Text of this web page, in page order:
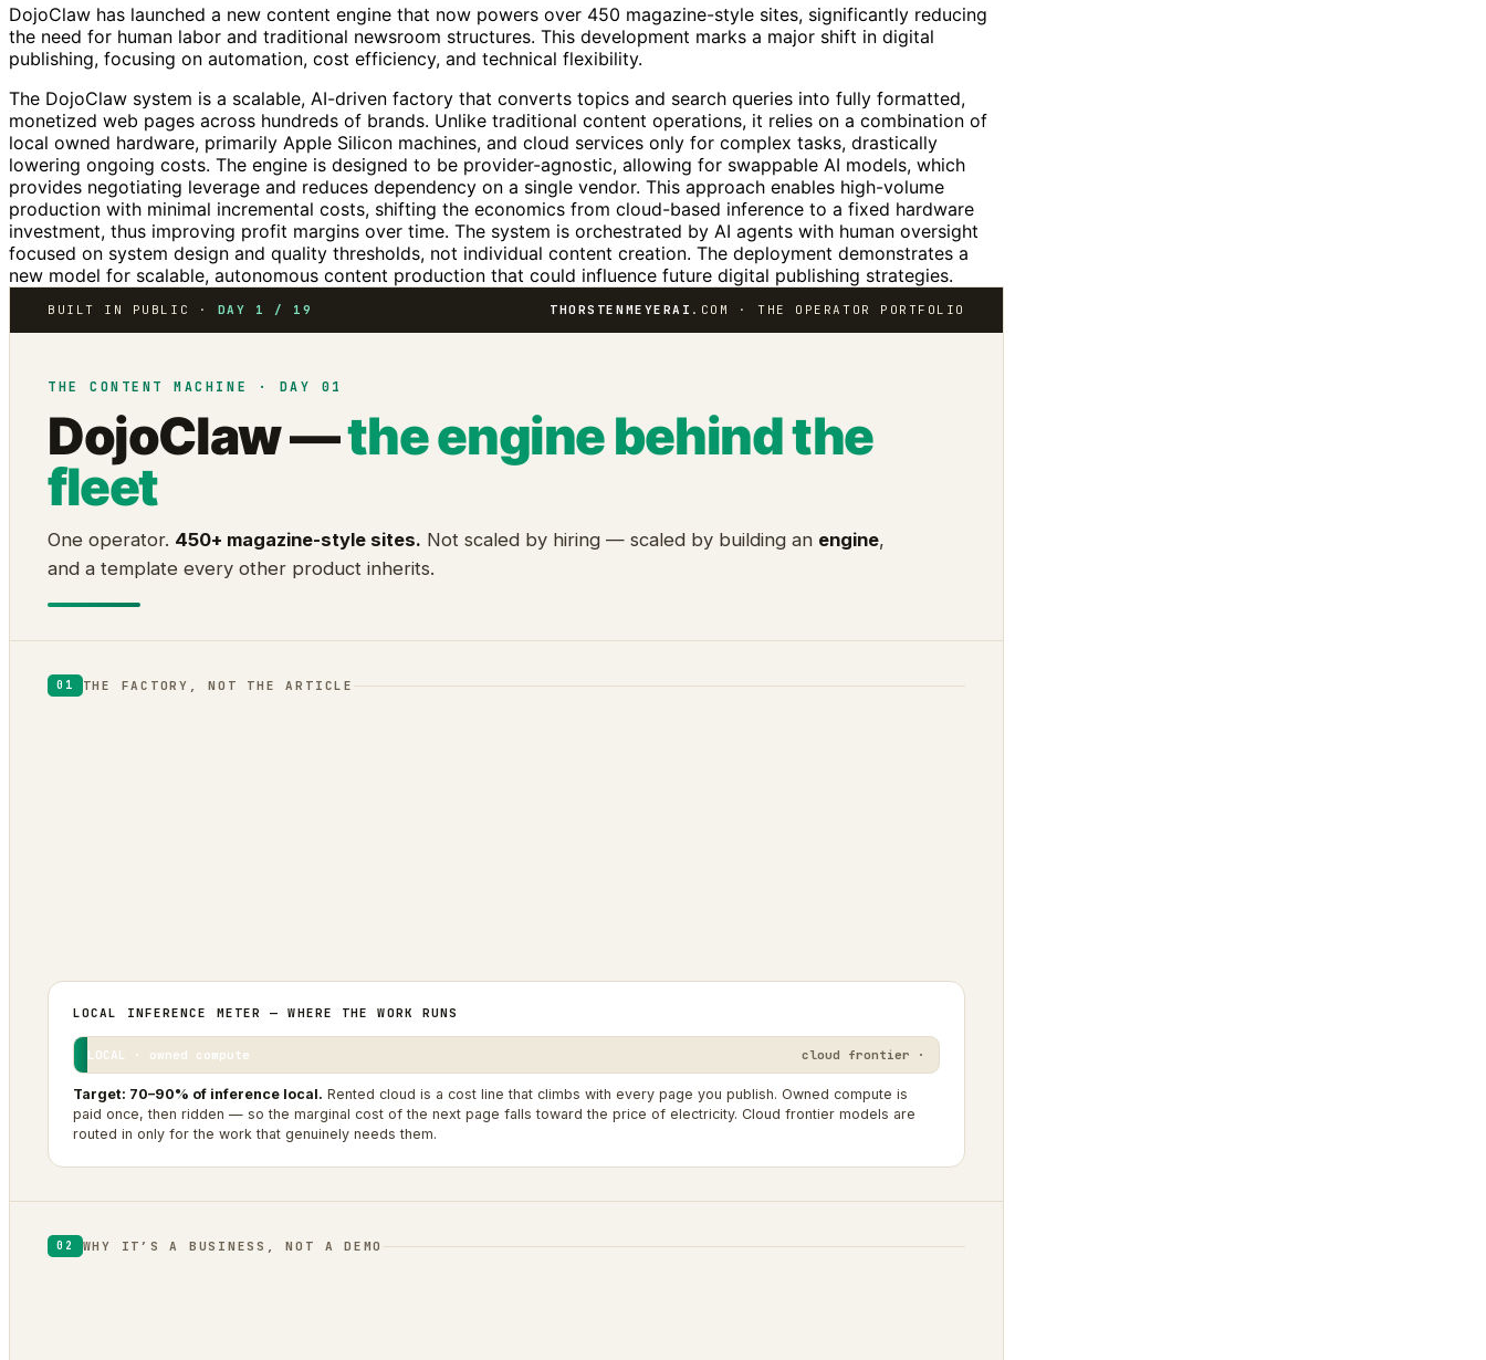
DojoClaw has launched a new content engine that now powers over 450 magazine-style sites, significantly reducing
the need for human labor and traditional newsroom structures. This development marks a major shift in digital
publishing, focusing on automation, cost efficiency, and technical flexibility.
The DojoClaw system is a scalable, AI-driven factory that converts topics and search queries into fully formatted,
monetized web pages across hundreds of brands. Unlike traditional content operations, it relies on a combination of
local owned hardware, primarily Apple Silicon machines, and cloud services only for complex tasks, drastically
lowering ongoing costs. The engine is designed to be provider-agnostic, allowing for swappable AI models, which
provides negotiating leverage and reduces dependency on a single vendor. This approach enables high-volume
production with minimal incremental costs, shifting the economics from cloud-based inference to a fixed hardware
investment, thus improving profit margins over time. The system is orchestrated by AI agents with human oversight
focused on system design and quality thresholds, not individual content creation. The deployment demonstrates a
new model for scalable, autonomous content production that could influence future digital publishing strategies.
BUILT IN PUBLIC · DAY 1 / 19 THORSTENMEYERAI .COM · THE OPERATOR PORTFOLIO
THE CONTENT MACHINE · DAY 01
DojoClaw —the engine behind the
fleet
One operator. 450+ magazine-style sites. Not scaled by hiring — scaled by building an engine,
and a template every other product inherits.
01 THE FACTORY, NOT THE ARTICLE
LOCAL INFERENCE METER — WHERE THE WORK RUNS
LOCAL · owned compute cloud frontier ·
Target: 70–90% of inference local. Rented cloud is a cost line that climbs with every page you publish. Owned compute is
paid once, then ridden — so the marginal cost of the next page falls toward the price of electricity. Cloud frontier models are
routed in only for the work that genuinely needs them.
02 WHY IT’S A BUSINESS, NOT A DEMO